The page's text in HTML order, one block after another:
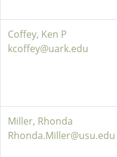
Coffey, Ken P
kcoffey@uark.edu
Miller, Rhonda
Rhonda.Miller@usu.edu